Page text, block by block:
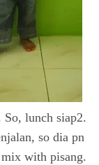
So, lunch siap2.
so dia pn
with pisang.